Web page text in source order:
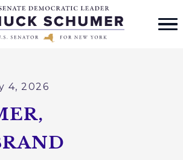
Home Logo Link
4, 2026